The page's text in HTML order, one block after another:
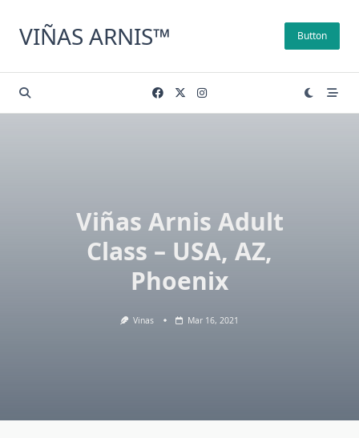
content
VIÑAS ARNIS™ Button
Viñas Arnis Adult
Class – USA, AZ,
Phoenix
Vinas Mar 16, 2021